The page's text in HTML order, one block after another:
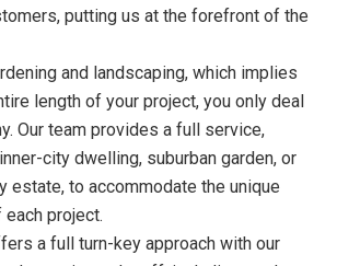
putting us at the forefront of the
and landscaping, which implies
length of your project, you only deal
Our team provides a full service,
city dwelling, suburban garden, or
estate, to accommodate the unique
project.
a full turn-key approach with our